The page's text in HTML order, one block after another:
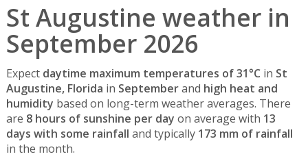
St Augustine weather in
September 2026
Expect daytime maximum temperatures of 31°C in St
Augustine, Florida in Septemberand high heat and
humidity based on long-term weather averages. There
are 8 hours of sunshine per day on average with 13
days with some rainfall and typically 173 mm of rainfall
in the month.